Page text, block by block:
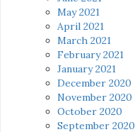
May 2021
April 2021
March 2021
February 2021
January 2021
December 2020
November 2020
October 2020
September 2020